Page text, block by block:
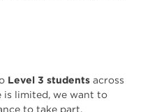
Level 3 students across
is limited, we want to
to take part.